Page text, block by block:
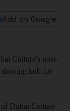
Add on Google
Culture's post-
thriving hub for
Dubai Culture